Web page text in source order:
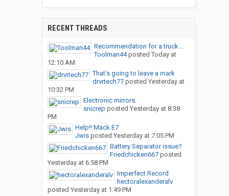
RECENT THREADS
Recommendation for a truck...
Toolman44posted Today at
12:10 AM
That’s going to leave a mark
drvrtech77posted Yesterday at
10:32 PM
Electronic mirrors.
snicrep posted Yesterday at 8:38
PM
Help!! Mack E7
Jwisposted Yesterday at 7:05 PM
Battery Separator issue?
Friedchicken667posted
Yesterday at 6:58 PM
Imperfect Record
hectoralexanderalv
posted Yesterday at 1:49 PM